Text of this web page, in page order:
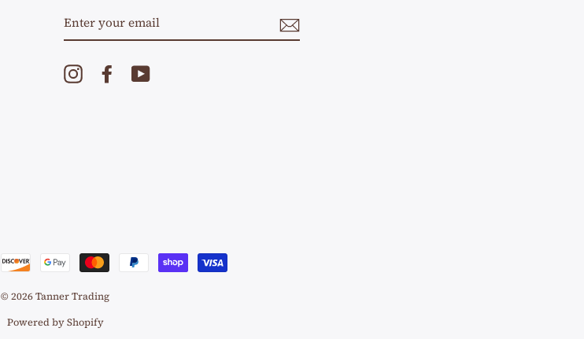
YOUR
EMAIL
InstagramFacebook
© 2026 Tanner Trading
Powered by Shopify